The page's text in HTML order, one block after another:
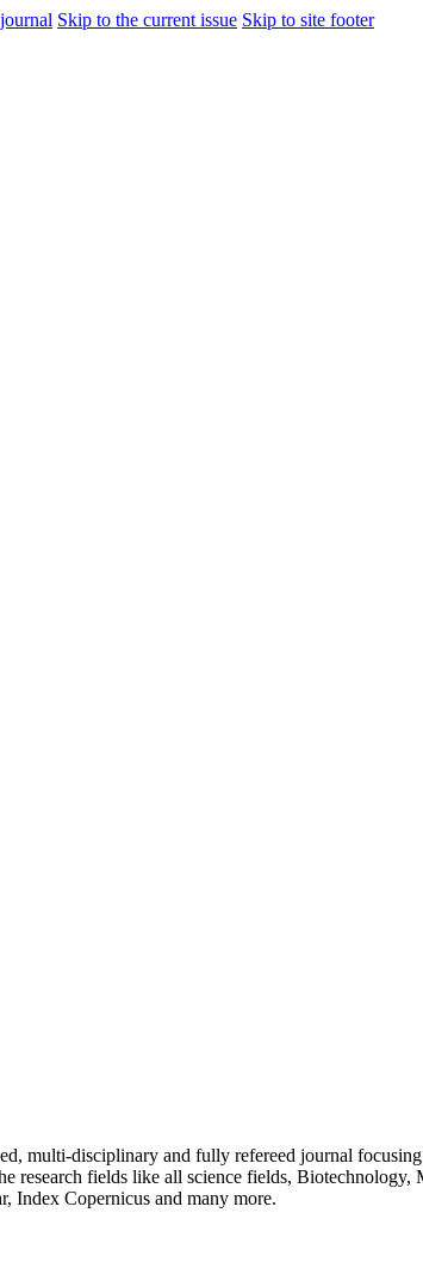
Skip to the current issue Skip to site footer
multi-disciplinary and fully refereed journal
research fields like all science fields,
Index Copernicus and many more.